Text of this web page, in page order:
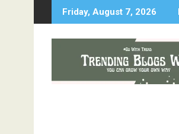
to
Friday, August 7, 2026